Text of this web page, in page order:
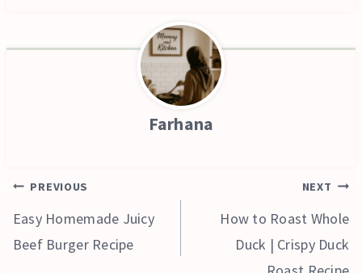
Farhana
Post
navigation
PREVIOUS
Easy Homemade Juicy
Beef Burger Recipe
NEXT
How to Roast Whole
Duck | Crispy Duck